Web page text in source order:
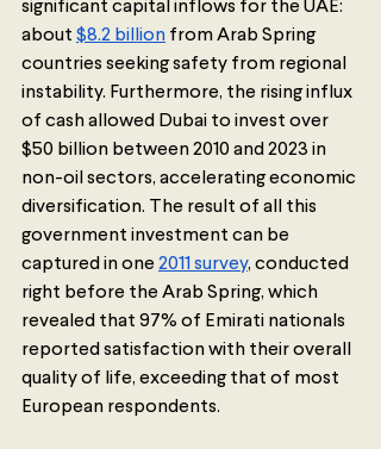
significant capital inflows for the UAE:
about $8.2 billion from Arab Spring
countries seeking safety from regional
instability. Furthermore, the rising influx
of cash allowed Dubai to invest over
$50 billion between 2010 and 2023 in
non-oil sectors, accelerating economic
diversification. The result of all this
government investment can be
captured in one 2011 survey, conducted
right before the Arab Spring, which
revealed that 97% of Emirati nationals
reported satisfaction with their overall
quality of life, exceeding that of most
European respondents.